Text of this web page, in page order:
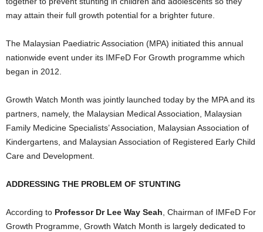
may attain their full growth potential for a brighter future.
The Malaysian Paediatric Association (MPA) initiated this annual
nationwide event under its IMFeD For Growth programme which
began in 2012.
Growth Watch Month was jointly launched today by the MPA and its
partners, namely, the Malaysian Medical Association, Malaysian
Family Medicine Specialists’ Association, Malaysian Association of
Kindergartens, and Malaysian Association of Registered Early Child
Care and Development.
ADDRESSING THE PROBLEM OF STUNTING
According to Professor Dr Lee Way Seah, Chairman of IMFeD For
Growth Programme, Growth Watch Month is largely dedicated to